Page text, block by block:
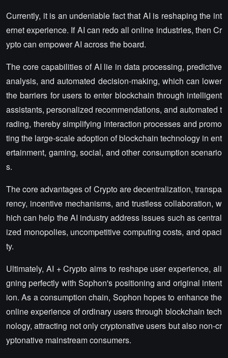
Currently, it is an undeniable fact that AI is reshaping the int
ernet experience. If AI can redo all online industries, then Cr
ypto can empower AI across the board.
The core capabilities of AI lie in data processing, predictive
analysis, and automated decision-making, which can lower
the barriers for users to enter blockchain through intelligent
assistants, personalized recommendations, and automated t
rading, thereby simplifying interaction processes and promo
ting the large-scale adoption of blockchain technology in ent
ertainment, gaming, social, and other consumption scenario
s.
The core advantages of Crypto are decentralization, transpa
rency, incentive mechanisms, and trustless collaboration, w
hich can help the AI industry address issues such as central
ized monopolies, uncompetitive computing costs, and opaci
ty.
Ultimately, AI + Crypto aims to reshape user experience, ali
gning perfectly with Sophon's positioning and original intent
ion. As a consumption chain, Sophon hopes to enhance the
online experience of ordinary users through blockchain tech
nology, attracting not only cryptonative users but also non-cr
yptonative mainstream consumers.